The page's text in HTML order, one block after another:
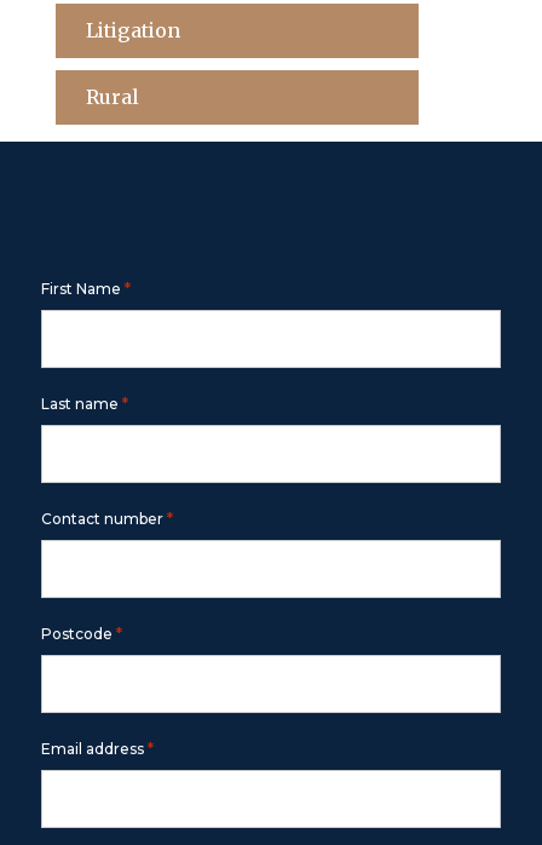
Litigation
Rural
First Name *
Last name *
Contact number *
Postcode *
Email address *